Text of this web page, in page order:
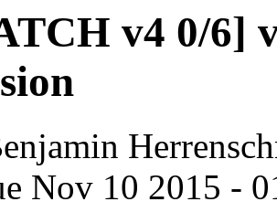
v4 0/6]
Nov 10 2015 -